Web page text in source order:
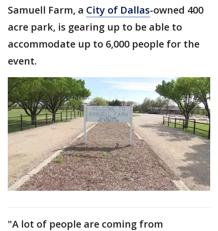
Samuell Farm, a City of Dallas-owned 400
acre park, is gearing up to be able to
accommodate up to 6,000 people for the
event.
"A lot of people are coming from